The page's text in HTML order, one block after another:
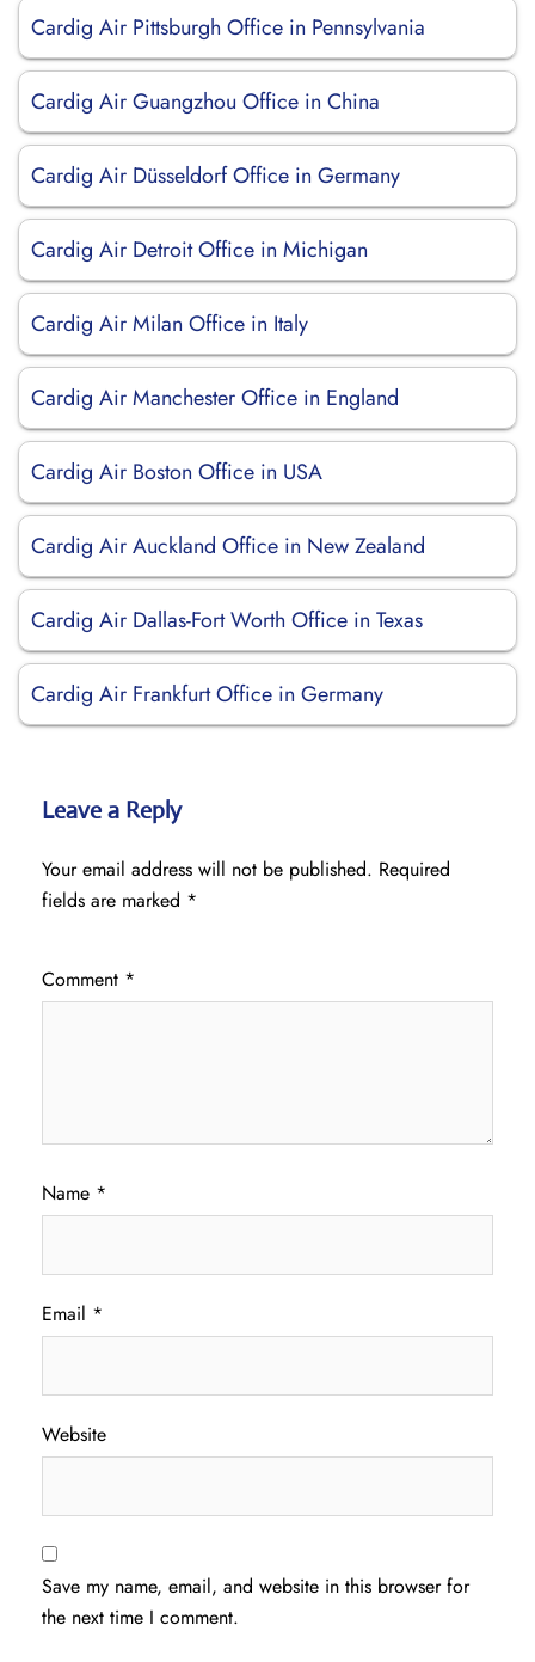
Cardig Air Pittsburgh Office in Pennsylvania
Cardig Air Guangzhou Office in China
Cardig Air Düsseldorf Office in Germany
Cardig Air Detroit Office in Michigan
Cardig Air Milan Office in Italy
Cardig Air Manchester Office in England
Cardig Air Boston Office in USA
Cardig Air Auckland Office in New Zealand
Cardig Air Dallas-Fort Worth Office in Texas
Cardig Air Frankfurt Office in Germany
Leave a Reply
Your email address will not be published. Required
fields are marked *
Comment *
Name *
Email *
Website
Save my name, email, and website in this browser for
the next time I comment.